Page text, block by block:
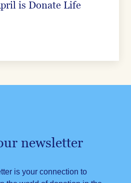
is Donate Life
newsletter
is your connection to